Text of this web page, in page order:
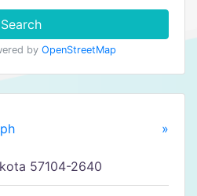
Search
by OpenStreetMap
»
57104-2640